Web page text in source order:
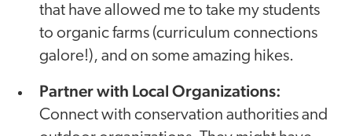
that have allowed me to take my students
to organic farms (curriculum connections
galore!), and on some amazing hikes.
Partner with Local Organizations:
Connect with conservation authorities and